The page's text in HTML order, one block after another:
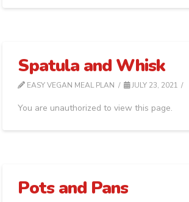
Spatula and Whisk
EASY VEGAN MEAL PLAN JULY 23, 2021
You are unauthorized to view this page.
Pots and Pans